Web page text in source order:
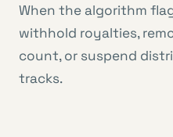
When the algorithm
withhold royalties,
count, or suspend
tracks.